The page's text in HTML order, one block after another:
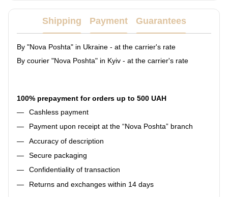
Shipping Payment Guarantees
By "Nova Poshta" in Ukraine - at the carrier's rate
By courier "Nova Poshta" in Kyiv - at the carrier's rate
100% prepayment for orders up to 500 UAH
Cashless payment
Payment upon receipt at the “Nova Poshta” branch
Accuracy of description
Secure packaging
Confidentiality of transaction
Returns and exchanges within 14 days